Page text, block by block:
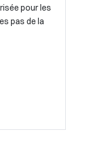
pour les
pas de la